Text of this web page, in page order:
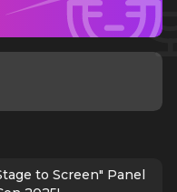
to Screen" Panel